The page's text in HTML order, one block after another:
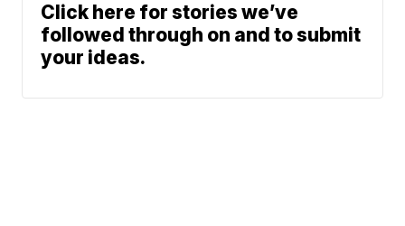
Click here for stories we’ve
followed through on and to submit
your ideas.